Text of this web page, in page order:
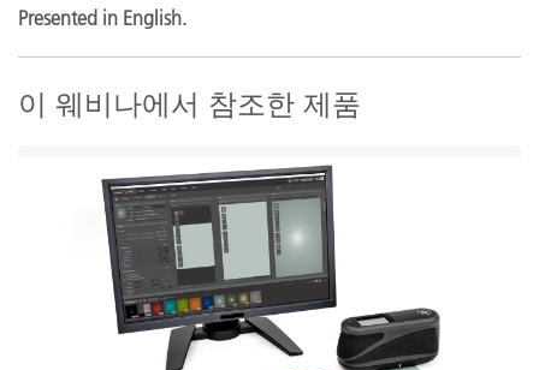
Presented in English.
이 웨비나에서 참조한 제품